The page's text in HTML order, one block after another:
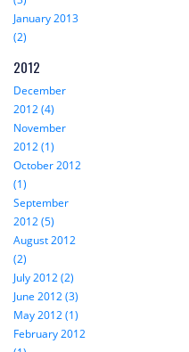
January 2013
(2)
2012
December
2012 (4)
November
2012 (1)
October 2012
(1)
September
2012 (5)
August 2012
(2)
July 2012 (2)
June 2012 (3)
May 2012 (1)
February 2012